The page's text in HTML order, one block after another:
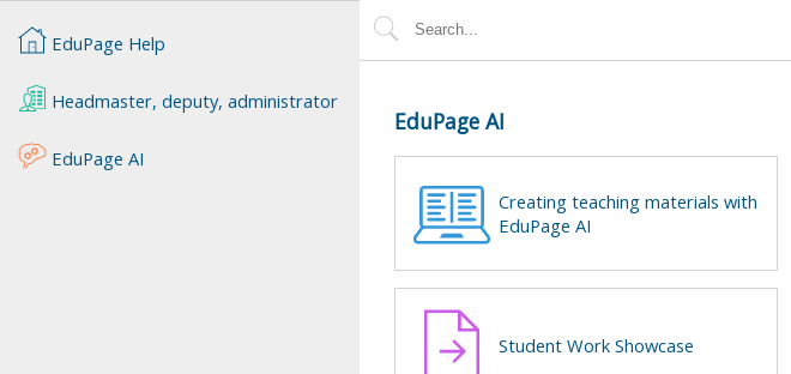
EduPage AI
Creating teaching materials with
EduPage AI
Student Work Showcase
EduPage Help
Headmaster, deputy, administrator
EduPage AI